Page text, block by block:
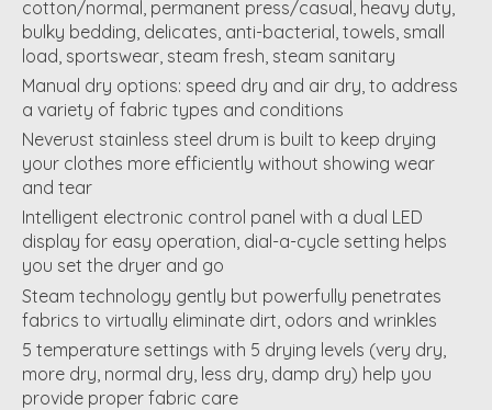
cotton/normal, permanent press/casual, heavy duty,
bulky bedding, delicates, anti-bacterial, towels, small
load, sportswear, steam fresh, steam sanitary
Manual dry options: speed dry and air dry, to address
a variety of fabric types and conditions
Neverust stainless steel drum is built to keep drying
your clothes more efficiently without showing wear
and tear
Intelligent electronic control panel with a dual LED
display for easy operation, dial-a-cycle setting helps
you set the dryer and go
Steam technology gently but powerfully penetrates
fabrics to virtually eliminate dirt, odors and wrinkles
5 temperature settings with 5 drying levels (very dry,
more dry, normal dry, less dry, damp dry) help you
provide proper fabric care